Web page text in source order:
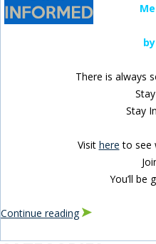
There is always
Stay
Visit here to see
You’ll be
Continue reading